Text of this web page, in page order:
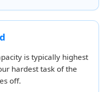
is typically highest
hardest task of the
off.